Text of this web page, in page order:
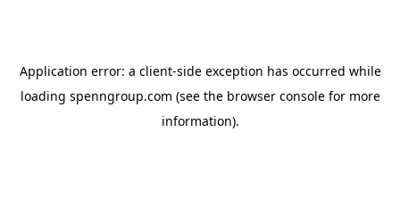
Application error: a client-side exception has occurred while
loading spenngroup.com (see the browser consolefor more
information).